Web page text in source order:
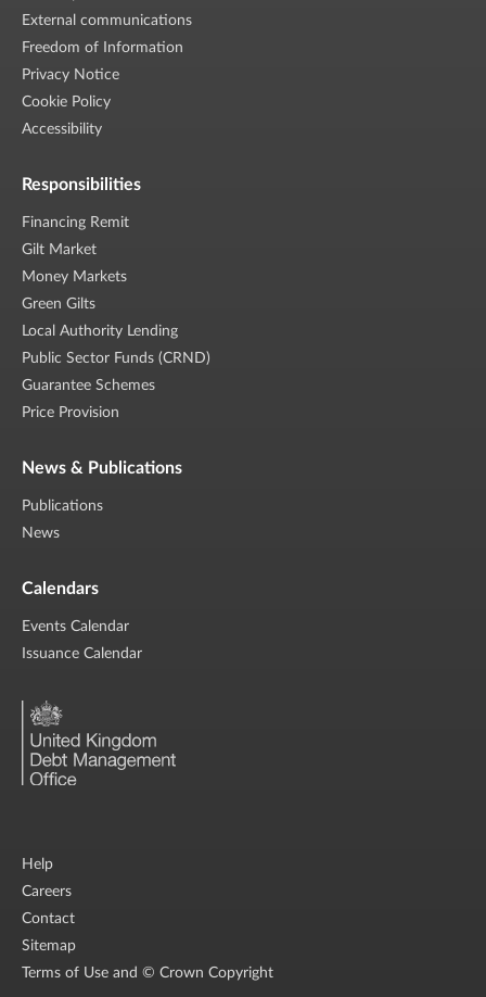
External communications
Freedom of Information
Privacy Notice
Cookie Policy
Accessibility
Responsibilities
Financing Remit
Gilt Market
Money Markets
Green Gilts
Local Authority Lending
Public Sector Funds (CRND)
Guarantee Schemes
Price Provision
News & Publications
Publications
News
Calendars
Events Calendar
Issuance Calendar
Help
Careers
Contact
Sitemap
Terms of Use and © Crown Copyright